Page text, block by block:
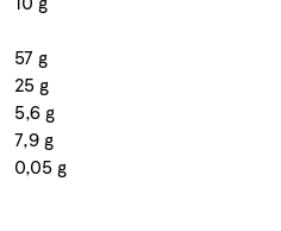
57 g
25 g
5,6 g
7,9 g
0,05 g